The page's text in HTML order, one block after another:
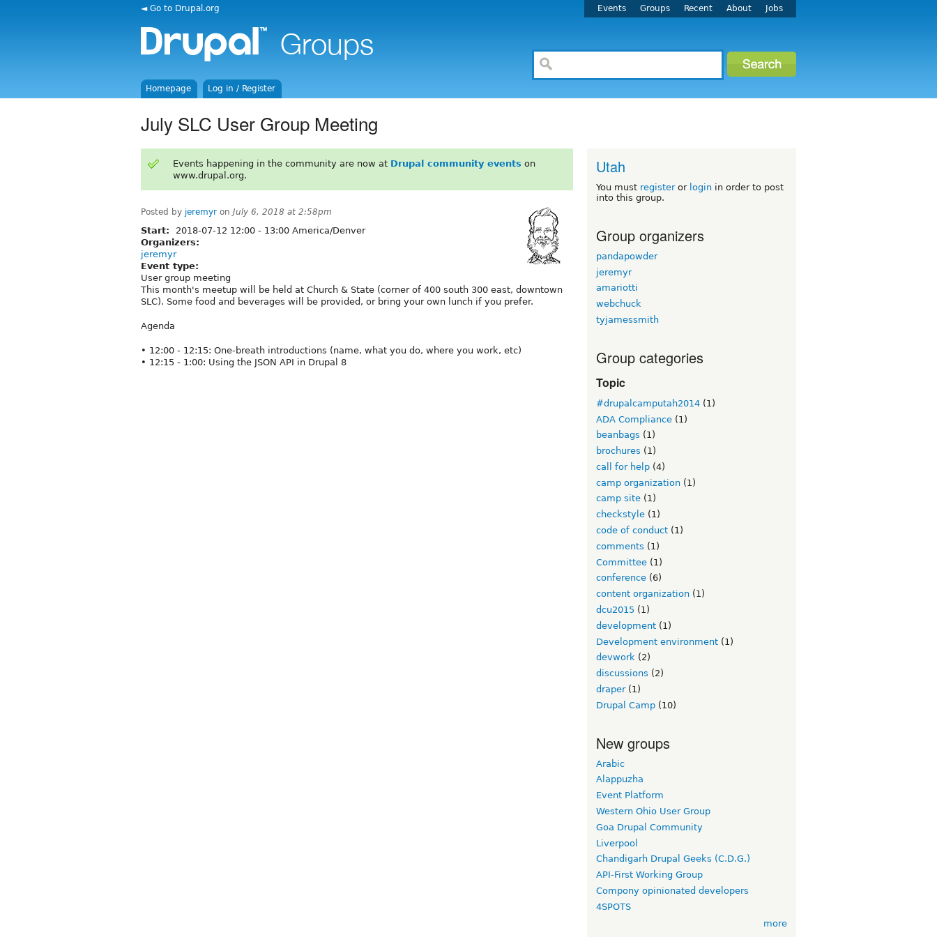
◄ Go to Drupal.org Events Groups Recent About Jobs
Homepage Log in / Register
July SLC User Group Meeting
Events happening in the community are now at Drupal community events on
www.drupal.org.
Posted by jeremyr on July 6, 2018 at 2:58pm
Start: 2018-07-12 12:00 - 13:00 America/Denver
Organizers:
jeremyr
Event type:
User group meeting
This month's meetup will be held at Church & State (corner of 400 south 300 east, downtown
SLC). Some food and beverages will be provided, or bring your own lunch if you prefer.
Agenda
• 12:00 - 12:15: One-breath introductions (name, what you do, where you work, etc)
• 12:15 - 1:00: Using the JSON API in Drupal 8
Utah
You must registeror login in order to post
into this group.
Group organizers
pandapowder
jeremyr
amariotti
webchuck
tyjamessmith
Group categories
Topic
#drupalcamputah2014 (1)
ADA Compliance (1)
beanbags (1)
brochures (1)
call for help (4)
camp organization (1)
camp site (1)
checkstyle (1)
code of conduct (1)
comments (1)
Committee (1)
conference (6)
content organization (1)
dcu2015 (1)
development (1)
Development environment (1)
devwork (2)
discussions (2)
draper(1)
Drupal Camp (10)
New groups
Arabic
Alappuzha
Event Platform
Western Ohio User Group
Goa Drupal Community
Liverpool
Chandigarh Drupal Geeks (C.D.G.)
API-First Working Group
Compony opinionated developers
4SPOTS
more